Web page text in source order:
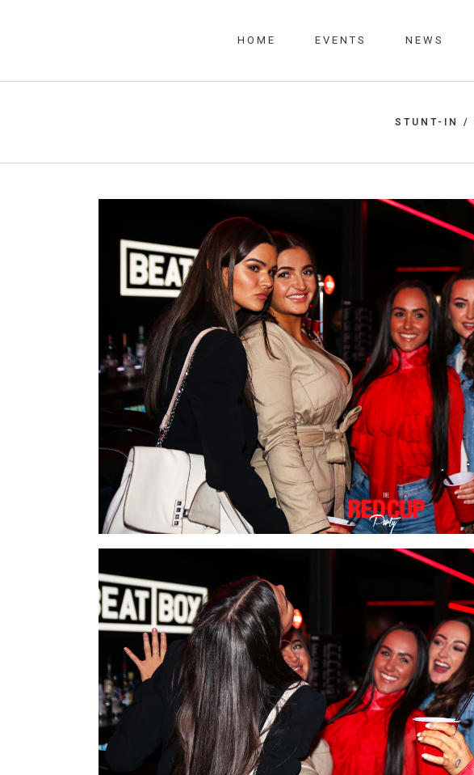
HOME EVENTS NEWS
STUNT-IN /